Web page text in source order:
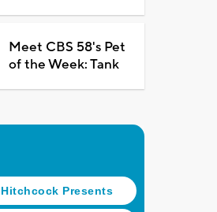
Meet CBS 58's Pet
of the Week: Tank